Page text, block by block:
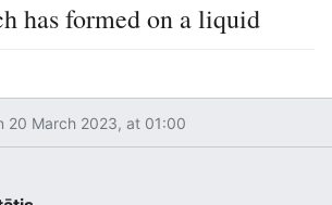
has formed on a liquid
20 March 2023, at 01:00